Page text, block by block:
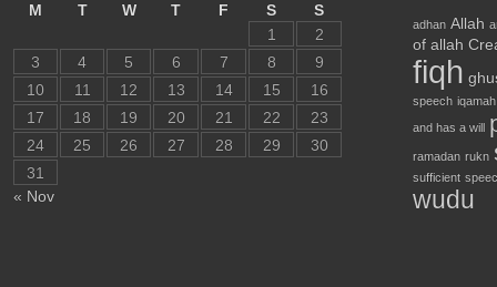
M
T W T F S S
« Nov
1
2
3
4 5 6 7 8
9
10
11 12 13 14 15
16
17
18 19 20 21 22
23
24
25 26 27 28 29
30
31
adhan Allah
of allah
fiqh
speech iqamah
and has a will
ramadan rukn
sufficient
wudu